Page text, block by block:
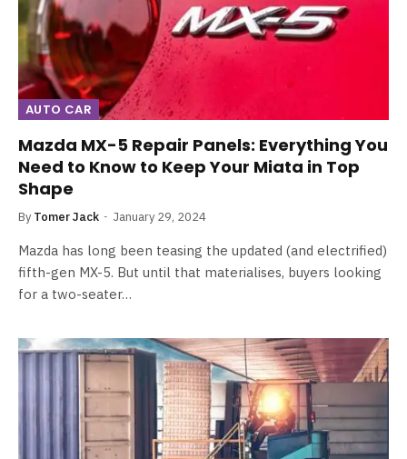
AUTO CAR
Mazda MX-5 Repair Panels: Everything You
Need to Know to Keep Your Miata in Top
Shape
By Tomer Jack January 29, 2024
Mazda has long been teasing the updated (and electrified)
fifth-gen MX-5. But until that materialises, buyers looking
for a two-seater…